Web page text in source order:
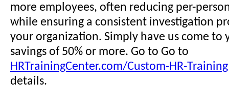
more employees, often reducing per-
while ensuring a consistent investigation
your organization. Simply have us come to
savings of 50% or more. Go to Go to
HRTrainingCenter.com/Custom-HR-Training
details.